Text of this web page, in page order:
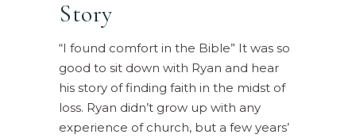
Story
“I found comfort in the Bible” It was so
good to sit down with Ryan and hear
his story of finding faith in the midst of
loss. Ryan didn’t grow up with any
experience of church, but a few years’